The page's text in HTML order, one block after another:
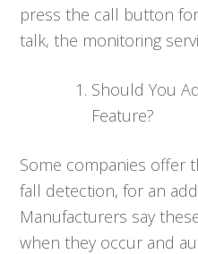
press the call button
talk, the monitoring
Should You
Feature?
Some companies offer
fall detection, for an
Manufacturers say
when they occur and